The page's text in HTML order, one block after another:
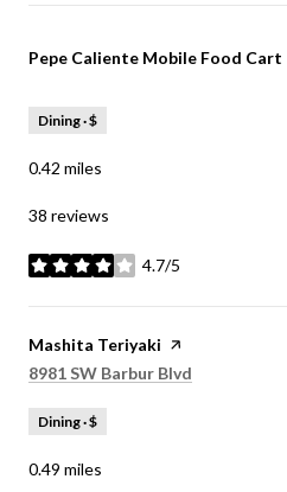
Visit the
Pepe Caliente Mobile Food Cart
Dining · $
0.42 miles
38 reviews
4.7/5
stars
Visit the
Mashita Teriyaki page on Yelp
Search
8981 SW Barbur Blvd
Dining · $
0.49 miles